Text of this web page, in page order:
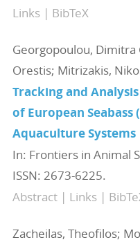
Links | BibTeX
Georgopoulou, Dimitra
Orestis; Mitrizakis,
Tracking and
of European
Aquaculture Systems
In: Frontiers in Animal
ISSN: 2673-6225.
Abstract | Links |
Zacheilas, Theofilos;